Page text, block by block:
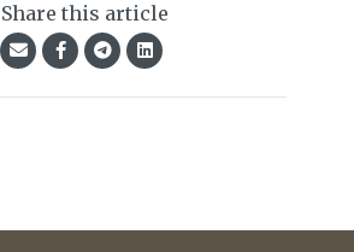
Share this article